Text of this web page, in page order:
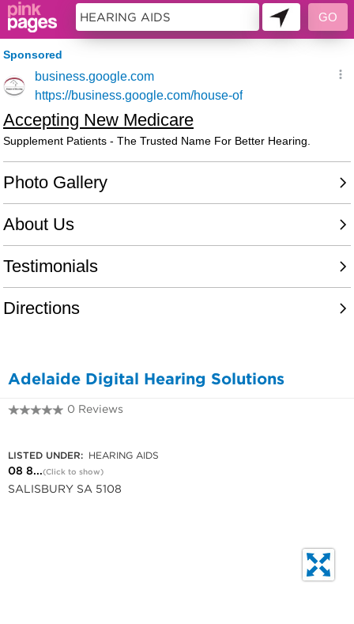
Adelaide Digital Hearing Solutions
0 Reviews
LISTED UNDER: HEARING AIDS
08 8...(Click to show)
SALISBURY SA 5108